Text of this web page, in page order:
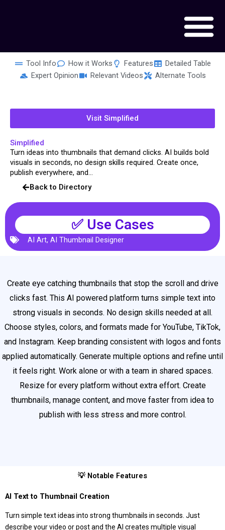
Tool Info How it Works Features
Detailed Table
Expert Opinion
Relevant Videos Alternate Tools
Visit Simplified
Simplified
Turn ideas into thumbnails that demand clicks. AI builds bold
visuals in seconds, no design skills required. Create once,
publish everywhere, and...
Back to Directory
✅ Use Cases
AI Art, AI Thumbnail Designer
Create eye catching thumbnails that stop the scroll and drive
clicks fast. This AI powered platform turns simple text into
strong visuals in seconds. No design skills needed at all.
Choose styles, colors, and formats made for YouTube, TikTok,
and Instagram. Keep branding consistent with logos and fonts
applied automatically. Generate multiple options and refine until
it feels right. Work alone or with a team in shared spaces.
Resize for every platform without extra effort. Create
thumbnails, manage content, and move faster from idea to
publish with less stress and more control.
💡 Notable Features
AI Text to Thumbnail Creation
Turn simple text ideas into strong thumbnails in seconds. Just
describe your video or post and the AI creates multiple visual